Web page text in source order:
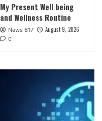
My Present Well being
and Wellness Routine
News 617 August 9, 2026
0